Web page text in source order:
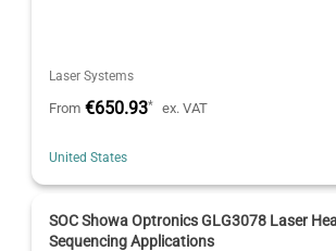
Laser Systems
From €650.93* ex. VAT
United States
SOC Showa Optronics GLG3078 Laser
Sequencing Applications